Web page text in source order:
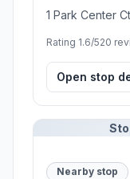
1 Park Center
Rating 1.6/520
Open stop
Nearby stop